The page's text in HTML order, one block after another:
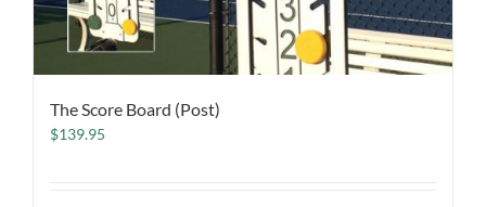
The Score Board (Post)
$139.95